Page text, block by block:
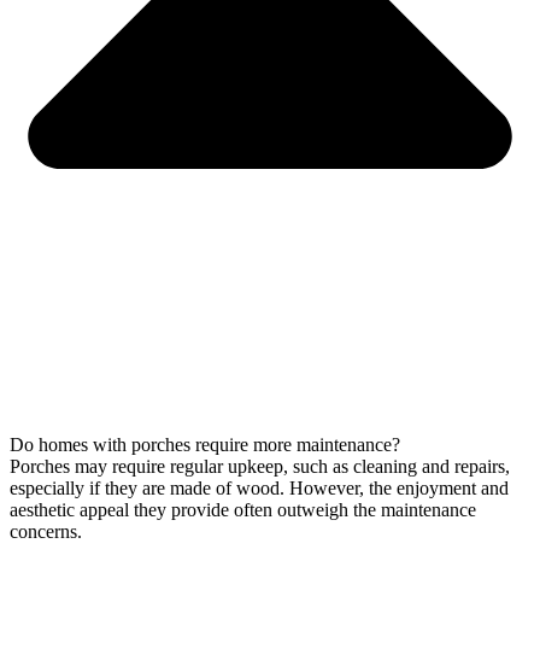
Do homes with porches require more maintenance?
Porches may require regular upkeep, such as cleaning and repairs,
especially if they are made of wood. However, the enjoyment and
aesthetic appeal they provide often outweigh the maintenance
concerns.